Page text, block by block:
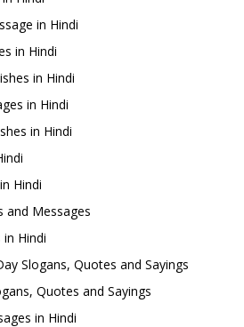
in Hindi
in Hindi
in Hindi
in Hindi
in Hindi
Hindi
and Messages
in Hindi
Slogans, Quotes and Sayings
Quotes and Sayings
in Hindi